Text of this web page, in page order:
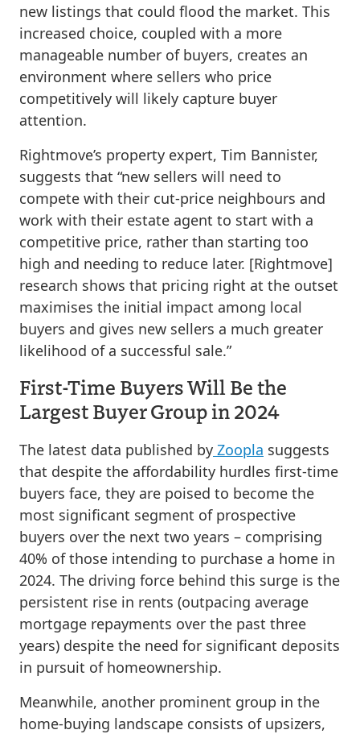
new listings that could flood the market. This
increased choice, coupled with a more
manageable number of buyers, creates an
environment where sellers who price
competitively will likely capture buyer
attention.
Rightmove’s property expert, Tim Bannister,
suggests that “new sellers will need to
compete with their cut-price neighbours and
work with their estate agent to start with a
competitive price, rather than starting too
high and needing to reduce later. [Rightmove]
research shows that pricing right at the outset
maximises the initial impact among local
buyers and gives new sellers a much greater
likelihood of a successful sale.”
First-Time Buyers Will Be the
Largest Buyer Group in 2024
The latest data published by Zoopla suggests
that despite the affordability hurdles first-time
buyers face, they are poised to become the
most significant segment of prospective
buyers over the next two years – comprising
40% of those intending to purchase a home in
2024. The driving force behind this surge is the
persistent rise in rents (outpacing average
mortgage repayments over the past three
years) despite the need for significant deposits
in pursuit of homeownership.
Meanwhile, another prominent group in the
home-buying landscape consists of upsizers,